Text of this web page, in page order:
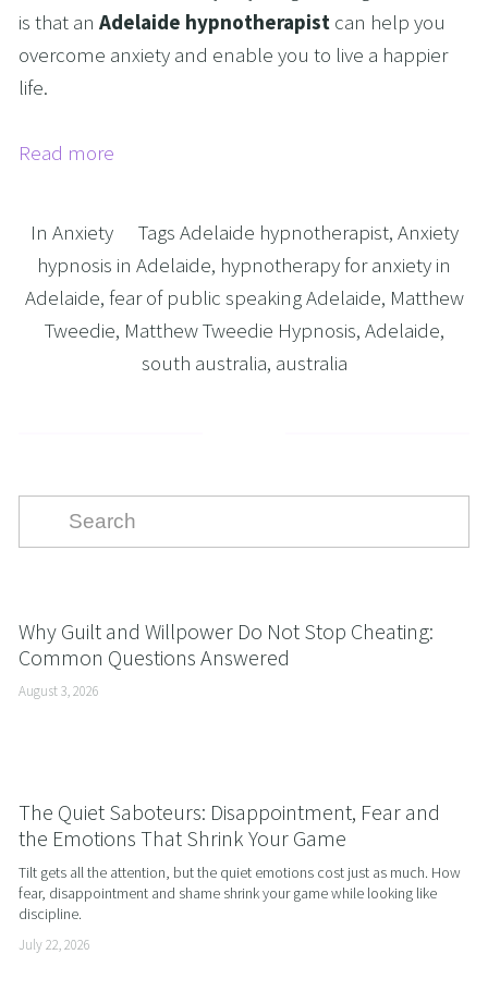
is that an Adelaide hypnotherapist can help you
overcome anxiety and enable you to live a happier
life.
Read more
In Anxiety Tags Adelaide hypnotherapist, Anxiety
hypnosis in Adelaide, hypnotherapy for anxiety in
Adelaide, fear of public speaking Adelaide, Matthew
Tweedie, Matthew Tweedie Hypnosis, Adelaide,
south australia, australia
Why Guilt and Willpower Do Not Stop Cheating:
Common Questions Answered
August 3, 2026
The Quiet Saboteurs: Disappointment, Fear and
the Emotions That Shrink Your Game
Tilt gets all the attention, but the quiet emotions cost just as much. How
fear, disappointment and shame shrink your game while looking like
discipline.
July 22, 2026